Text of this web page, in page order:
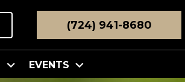
(724) 941-8680
EVENTS